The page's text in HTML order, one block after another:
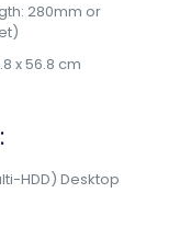
280mm or
x 56.8 cm
HDD) Desktop